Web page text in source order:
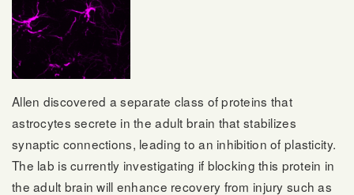
Allen discovered a separate class of proteins that
astrocytes secrete in the adult brain that stabilizes
synaptic connections, leading to an inhibition of plasticity.
The lab is currently investigating if blocking this protein in
the adult brain will enhance recovery from injury such as